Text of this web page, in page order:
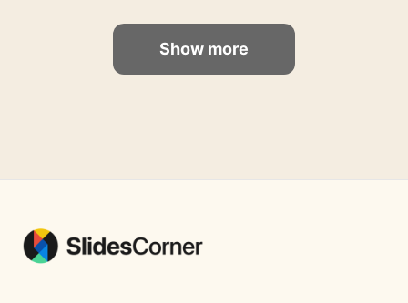
Show more